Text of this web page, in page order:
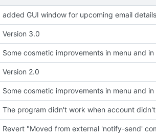
added GUI window for upcoming email details
Version 3.0
Some cosmetic improvements in menu and
Version 2.0
Some cosmetic improvements in menu and
The program didn't work when account
Revert "Moved from external 'notify-send'